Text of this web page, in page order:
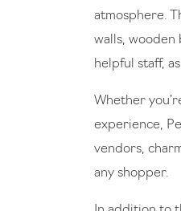
atmosphere.
walls, wooden
helpful staff,
Whether
experience,
vendors,
any shopper.